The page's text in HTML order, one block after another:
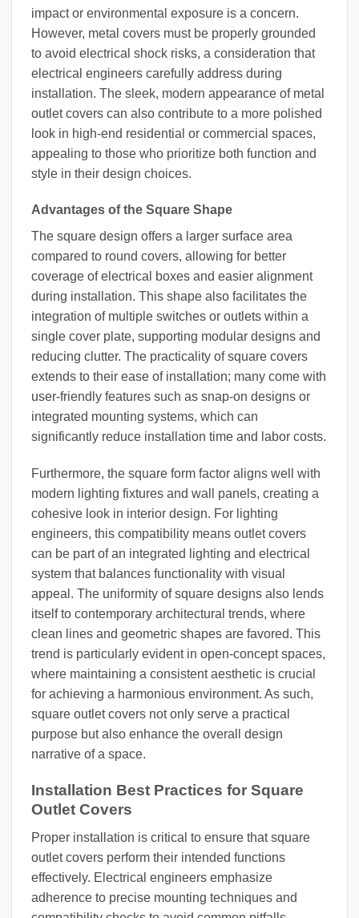
impact or environmental exposure is a concern.
However, metal covers must be properly grounded
to avoid electrical shock risks, a consideration that
electrical engineers carefully address during
installation. The sleek, modern appearance of metal
outlet covers can also contribute to a more polished
look in high-end residential or commercial spaces,
appealing to those who prioritize both function and
style in their design choices.
Advantages of the Square Shape
The square design offers a larger surface area
compared to round covers, allowing for better
coverage of electrical boxes and easier alignment
during installation. This shape also facilitates the
integration of multiple switches or outlets within a
single cover plate, supporting modular designs and
reducing clutter. The practicality of square covers
extends to their ease of installation; many come with
user-friendly features such as snap-on designs or
integrated mounting systems, which can
significantly reduce installation time and labor costs.
Furthermore, the square form factor aligns well with
modern lighting fixtures and wall panels, creating a
cohesive look in interior design. For lighting
engineers, this compatibility means outlet covers
can be part of an integrated lighting and electrical
system that balances functionality with visual
appeal. The uniformity of square designs also lends
itself to contemporary architectural trends, where
clean lines and geometric shapes are favored. This
trend is particularly evident in open-concept spaces,
where maintaining a consistent aesthetic is crucial
for achieving a harmonious environment. As such,
square outlet covers not only serve a practical
purpose but also enhance the overall design
narrative of a space.
Installation Best Practices for Square
Outlet Covers
Proper installation is critical to ensure that square
outlet covers perform their intended functions
effectively. Electrical engineers emphasize
adherence to precise mounting techniques and